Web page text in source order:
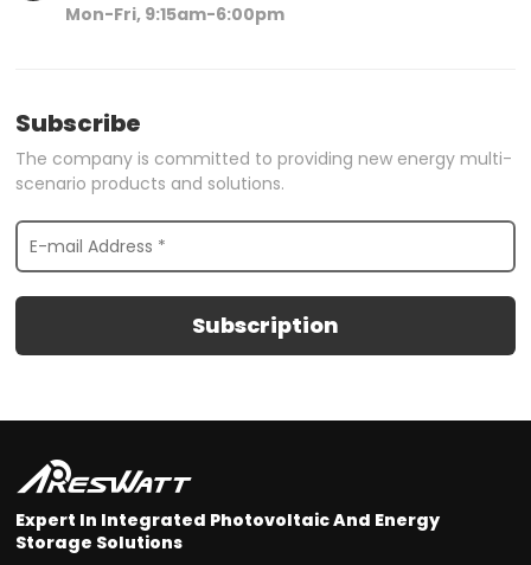
Mon-Fri, 9:15am-6:00pm
Subscribe
The company is committed to providing new energy multi-
scenario products and solutions.
Subscription
Expert In Integrated Photovoltaic And Energy
Storage Solutions